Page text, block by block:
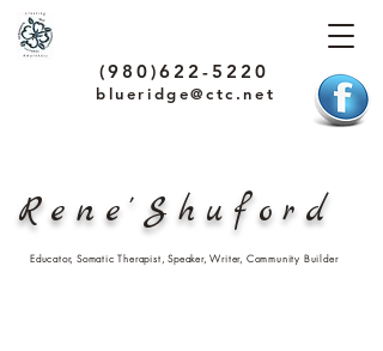
(980)622-5220
blueridge@ctc.net
Rene'Shuford
Educator, Somatic Therapist, Speaker, Writer, Community Builder